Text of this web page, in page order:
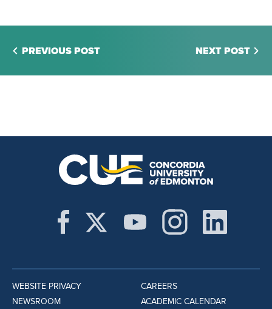
PREVIOUS POST NEXT POST
WEBSITE PRIVACY
NEWSROOM
CAREERS
ACADEMIC CALENDAR